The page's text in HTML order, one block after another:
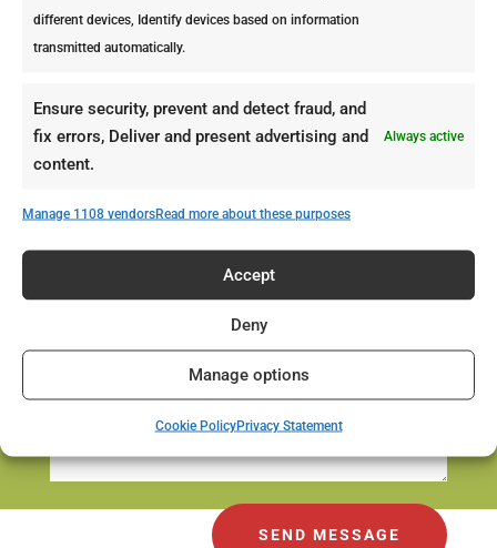
different devices, Identify devices based on information
transmitted automatically.
Ensure security, prevent and detect fraud, and
fix errors, Deliver and present advertising and
content.
Always active
Manage 1108 vendorsRead more about these purposes
Accept
Deny
Manage options
Cookie PolicyPrivacy Statement
SEND MESSAGE